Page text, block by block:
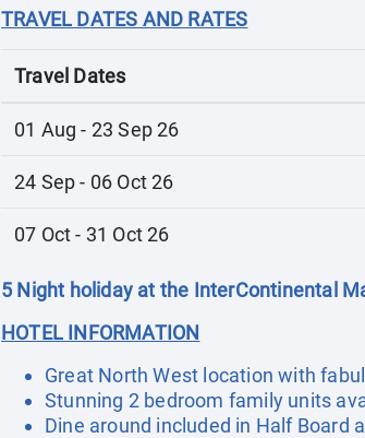
TRAVEL DATES AND RATES
Travel Dates
01 Aug - 23 Sep 26
24 Sep - 06 Oct 26
07 Oct - 31 Oct 26
5 Night holiday at the InterContinental
HOTEL INFORMATION
Great North West location with
Stunning 2 bedroom family units
Dine around included in Half Board